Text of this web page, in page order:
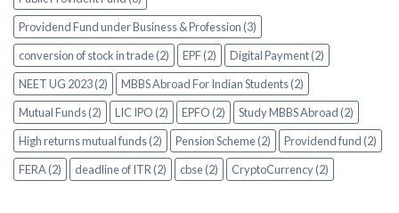
Providend Fund under Business & Profession (3)
conversion of stock in trade (2)
EPF (2)
Digital Payment (2)
NEET UG 2023 (2)
MBBS Abroad For Indian Students (2)
Mutual Funds (2)
LIC IPO (2) EPFO (2)
Study MBBS Abroad (2)
High returns mutual funds (2)
Pension Scheme (2)
Providend fund (2)
FERA (2)
deadline of ITR (2) cbse (2) CryptoCurrency (2)